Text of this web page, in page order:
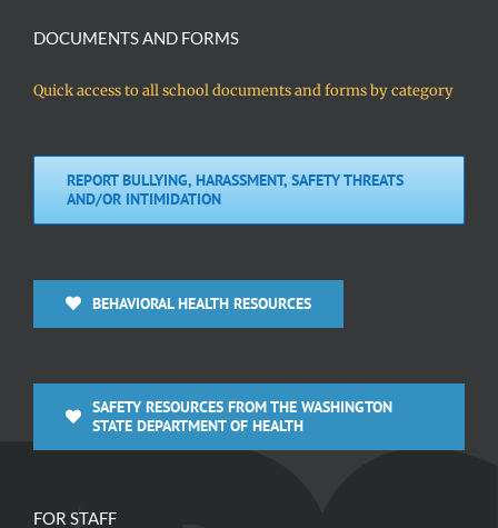
DOCUMENTS AND FORMS
Quick access to all school documents and forms by category
REPORT BULLYING, HARASSMENT, SAFETY THREATS
AND/OR INTIMIDATION
BEHAVIORAL HEALTH RESOURCES
SAFETY RESOURCES FROM THE WASHINGTON
STATE DEPARTMENT OF HEALTH
FOR STAFF